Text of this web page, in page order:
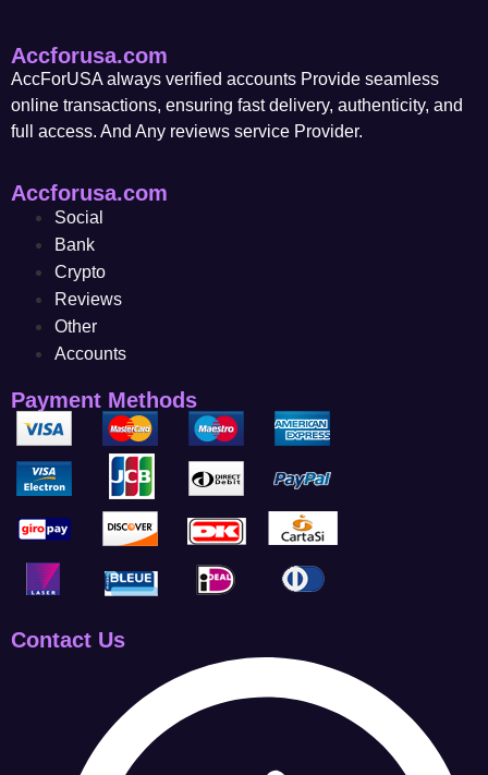
Accforusa.com
AccForUSA always verified accounts Provide seamless
online transactions, ensuring fast delivery, authenticity, and
full access. And Any reviews service Provider.
Accforusa.com
Social
Bank
Crypto
Reviews
Other
Accounts
Payment Methods
Contact Us